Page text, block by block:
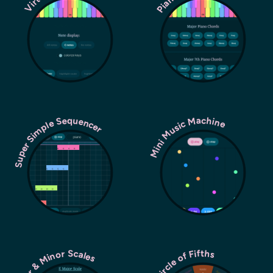
Super Simple Sequencer Mini Music Machine
Circle of Fifths